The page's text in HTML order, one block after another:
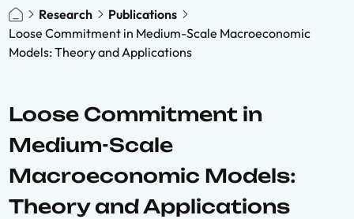
Research
Publications
Loose Commitment in Medium-Scale Macroeconomic
Models: Theory and Applications
Loose Commitment in
Medium-Scale
Macroeconomic Models:
Theory and Applications